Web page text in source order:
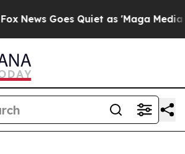
Goes Quiet as 'Maga Media